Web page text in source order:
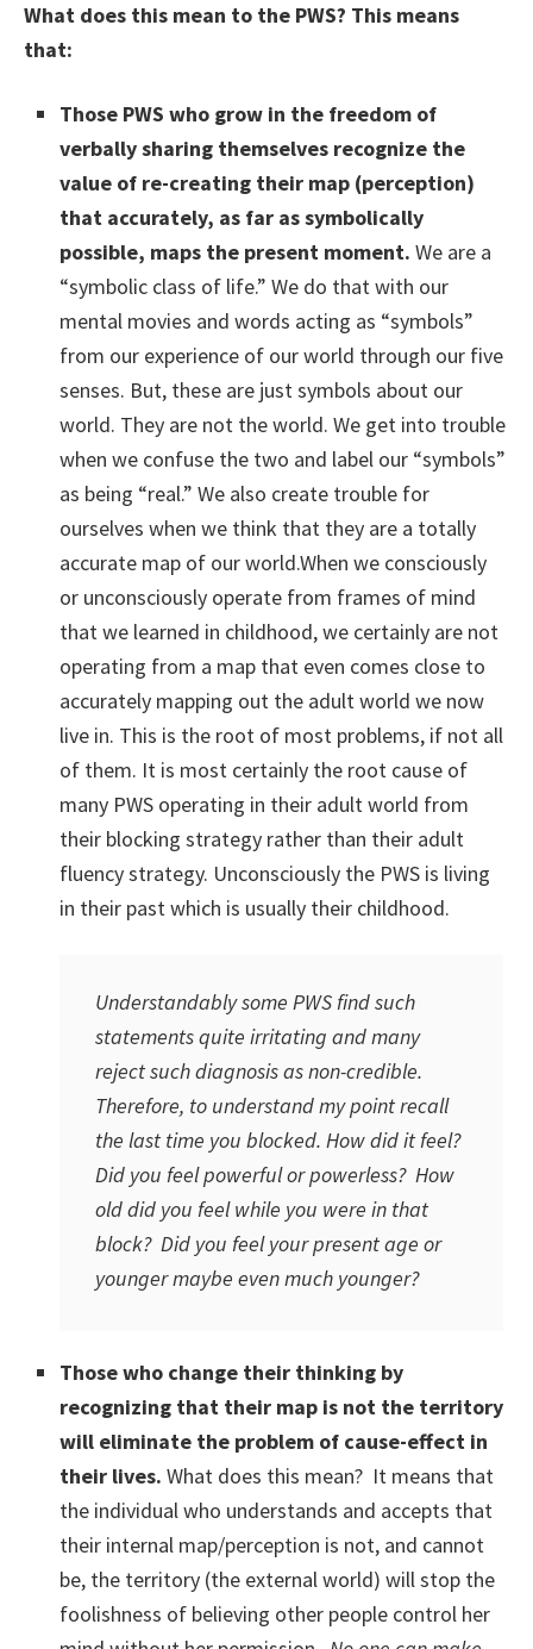
What does this mean to the PWS? This means
that:
Those PWS who grow in the freedom of
verbally sharing themselves recognize the
value of re-creating their map (perception)
that accurately, as far as symbolically
possible, maps the present moment. We are a
“symbolic class of life.” We do that with our
mental movies and words acting as “symbols”
from our experience of our world through our five
senses. But, these are just symbols about our
world. They are not the world. We get into trouble
when we confuse the two and label our “symbols”
as being “real.” We also create trouble for
ourselves when we think that they are a totally
accurate map of our world.When we consciously
or unconsciously operate from frames of mind
that we learned in childhood, we certainly are not
operating from a map that even comes close to
accurately mapping out the adult world we now
live in. This is the root of most problems, if not all
of them. It is most certainly the root cause of
many PWS operating in their adult world from
their blocking strategy rather than their adult
fluency strategy. Unconsciously the PWS is living
in their past which is usually their childhood.
Understandably some PWS find such
statements quite irritating and many
reject such diagnosis as non-credible.
Therefore, to understand my point recall
the last time you blocked. How did it feel?
Did you feel powerful or powerless? How
old did you feel while you were in that
block? Did you feel your present age or
younger maybe even much younger?
Those who change their thinking by
recognizing that their map is not the territory
will eliminate the problem of cause-effect in
their lives. What does this mean? It means that
the individual who understands and accepts that
their internal map/perception is not, and cannot
be, the territory (the external world) will stop the
foolishness of believing other people control her